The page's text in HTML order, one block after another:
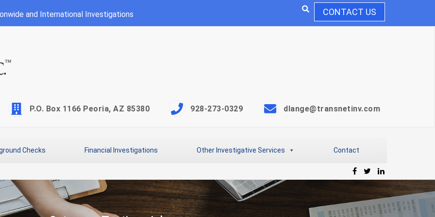
and International Investigations CONTACT US
P.O. Box 1166 Peoria, AZ 85380 928-273-0329 dlange@transnetinv.com
Checks Financial Investigations Other Investigative Services Contact